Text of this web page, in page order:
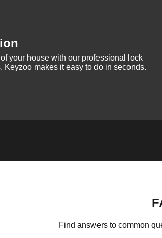
your house with our professional lock
Keyzoo makes it easy to do in seconds.
Find answers to common